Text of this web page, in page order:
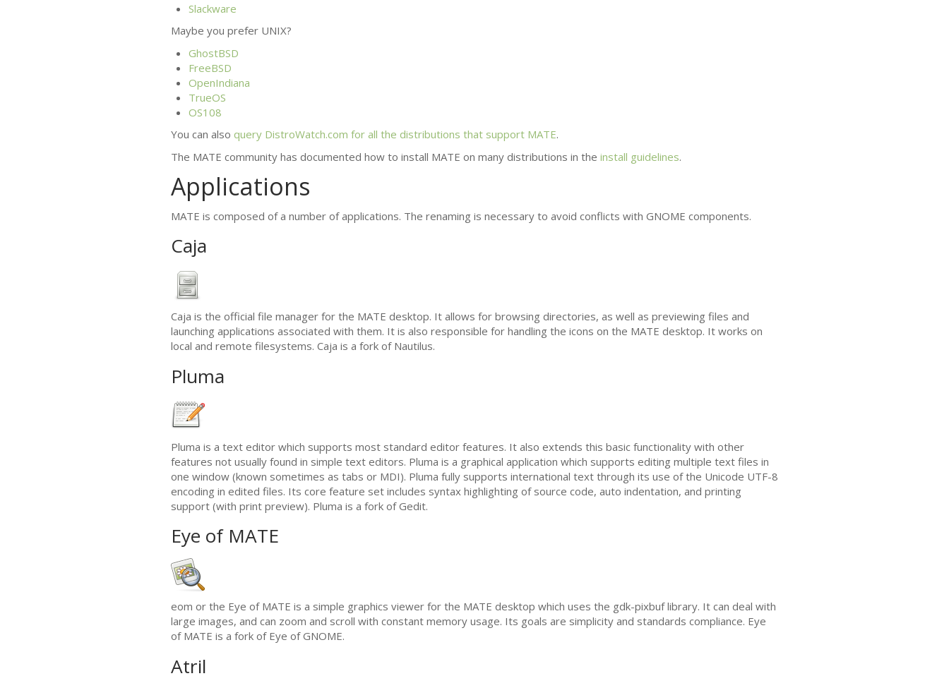
Slackware
Maybe you prefer UNIX?
GhostBSD
FreeBSD
OpenIndiana
TrueOS
OS108
You can also query DistroWatch.com for all the distributions that support MATE.
The MATE community has documented how to install MATE on many distributions in the install guidelines.
Applications
MATE is composed of a number of applications. The renaming is necessary to avoid conflicts with GNOME components.
Caja
Caja is the official file manager for the MATE desktop. It allows for browsing directories, as well as previewing files and
launching applications associated with them. It is also responsible for handling the icons on the MATE desktop. It works on
local and remote filesystems. Caja is a fork of Nautilus.
Pluma
Pluma is a text editor which supports most standard editor features. It also extends this basic functionality with other
features not usually found in simple text editors. Pluma is a graphical application which supports editing multiple text files in
one window (known sometimes as tabs or MDI). Pluma fully supports international text through its use of the Unicode UTF-8
encoding in edited files. Its core feature set includes syntax highlighting of source code, auto indentation, and printing
support (with print preview). Pluma is a fork of Gedit.
Eye of MATE
eom or the Eye of MATE is a simple graphics viewer for the MATE desktop which uses the gdk-pixbuf library. It can deal with
large images, and can zoom and scroll with constant memory usage. Its goals are simplicity and standards compliance. Eye
of MATE is a fork of Eye ofGNOME.
Atril